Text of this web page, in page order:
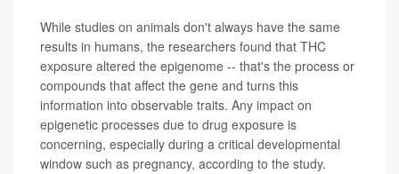
While studies on animals don't always have the same
results in humans, the researchers found that THC
exposure altered the epigenome -- that's the process or
compounds that affect the gene and turns this
information into observable traits. Any impact on
epigenetic processes due to drug exposure is
concerning, especially during a critical developmental
window such as pregnancy, according to the study.